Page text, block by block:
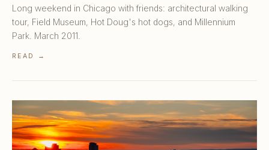
Long weekend in Chicago with friends: architectural walking
tour, Field Museum, Hot Doug's hot dogs, and Millennium
Park. March 2011.
READ →